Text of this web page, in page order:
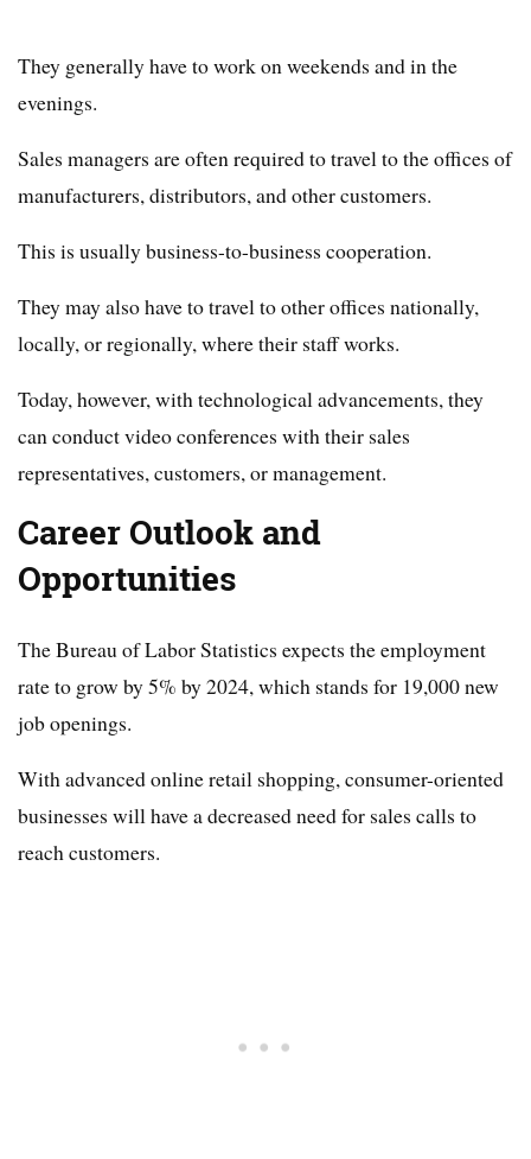
They generally have to work on weekends and in the
evenings.
Sales managers are often required to travel to the offices of
manufacturers, distributors, and other customers.
This is usually business-to-business cooperation.
They may also have to travel to other offices nationally,
locally, or regionally, where their staff works.
Today, however, with technological advancements, they
can conduct video conferences with their sales
representatives, customers, or management.
Career Outlook and
Opportunities
The Bureau of Labor Statistics expects the employment
rate to grow by 5% by 2024, which stands for 19,000 new
job openings.
With advanced online retail shopping, consumer-oriented
businesses will have a decreased need for sales calls to
reach customers.